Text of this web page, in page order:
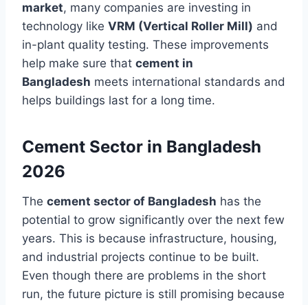
market, many companies are investing in
technology like VRM (Vertical Roller Mill) and
in-plant quality testing. These improvements
help make sure that cement in
Bangladesh meets international standards and
helps buildings last for a long time.
Cement Sector in Bangladesh
2026
The cement sector of Bangladesh has the
potential to grow significantly over the next few
years. This is because infrastructure, housing,
and industrial projects continue to be built.
Even though there are problems in the short
run, the future picture is still promising because